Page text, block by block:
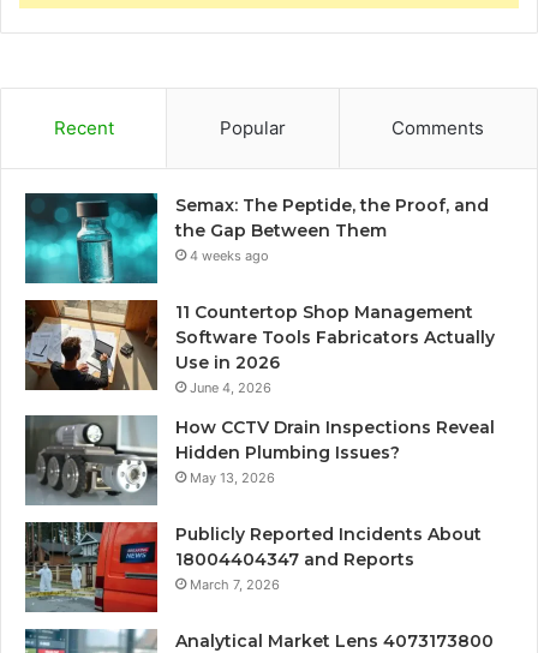
Recent Popular Comments
Semax: The Peptide, the Proof, and
the Gap Between Them
4 weeks ago
11 Countertop Shop Management
Software Tools Fabricators Actually
Use in 2026
June 4, 2026
How CCTV Drain Inspections Reveal
Hidden Plumbing Issues?
May 13, 2026
Publicly Reported Incidents About
18004404347 and Reports
March 7, 2026
Analytical Market Lens 4073173800